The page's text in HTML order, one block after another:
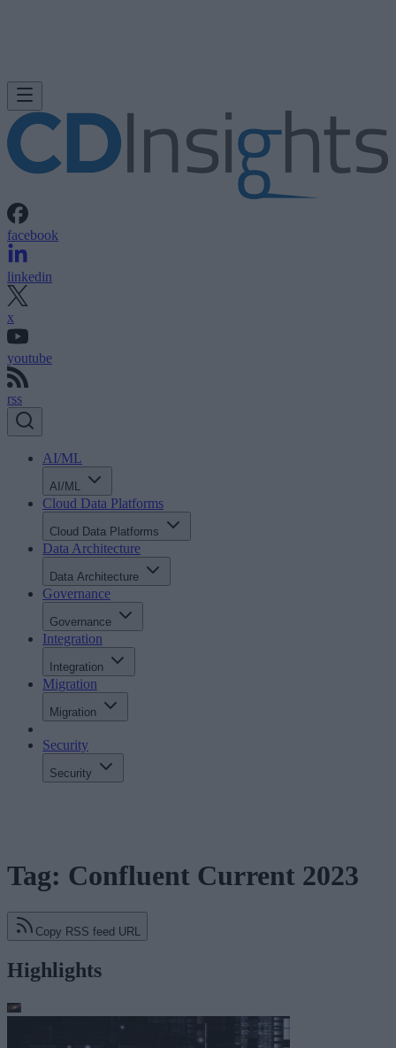
facebook
linkedin
x
youtube
rss
AI/ML
AI/ML
Cloud Data Platforms
Cloud Data Platforms
Data Architecture
Data Architecture
Governance
Governance
Integration
Integration
Migration
Migration
Security
Security
Tag: Confluent Current 2023
Copy RSS feed URL
Highlights